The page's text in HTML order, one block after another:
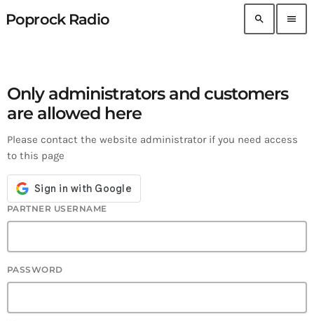
Poprock Radio search menu
Only administrators and customers
are allowed here
Please contact the website administrator if you need access
to this page
PARTNER USERNAME
PASSWORD